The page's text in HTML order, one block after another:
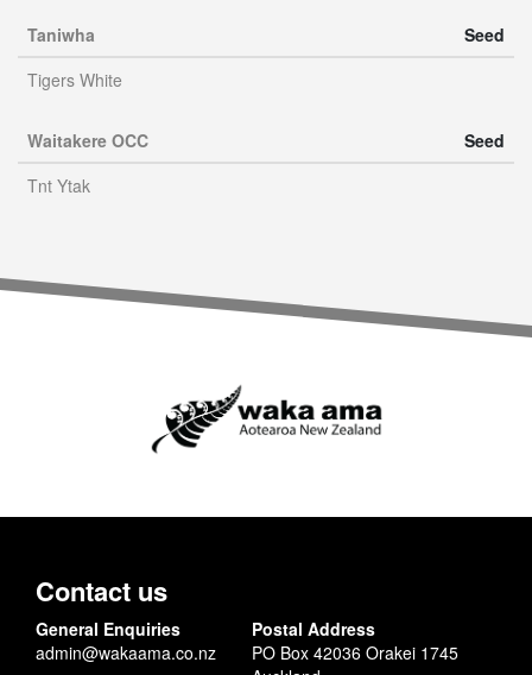
Taniwha
Seed
Tigers White
Waitakere OCC
Seed
Tnt Ytak
Contact us
General Enquiries
admin@wakaama.co.nz
Postal Address
PO Box 42036 Orakei 1745